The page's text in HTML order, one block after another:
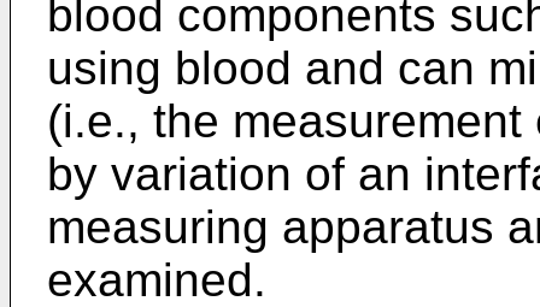
blood components
using blood and can
(i.e., the
by variation of an
measuring apparatus
examined.